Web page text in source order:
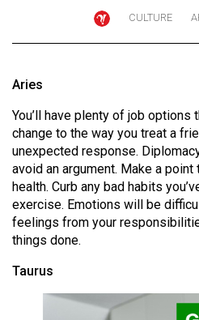
Exclusives
Volume
57
(2024/25)
Volume
56
(2023/24)
Volume
CULTURE
Aries
You’ll have plenty of job options
change to the way you treat a
unexpected response.
avoid an argument. Make a
health. Curb any bad habits
exercise. Emotions will be
feelings from your
things done.
Taurus